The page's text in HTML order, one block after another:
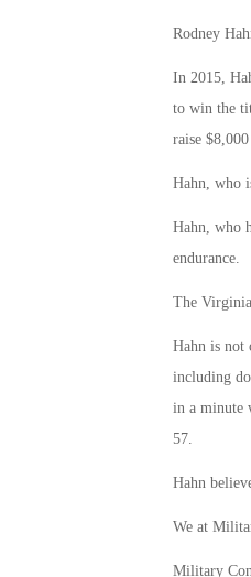
Rodney
In 2015,
to win the
raise
Hahn, who
Hahn, who
endurance.
The
Hahn is not
including
in a minute
57.
Hahn
We at
Military